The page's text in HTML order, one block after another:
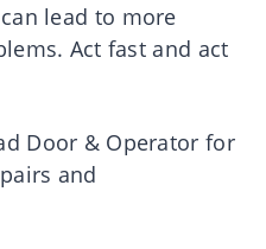
lead to more
Act fast and act
Door & Operator for
and